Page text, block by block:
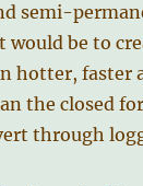
semi-
would be to
hotter, faster
the closed
through